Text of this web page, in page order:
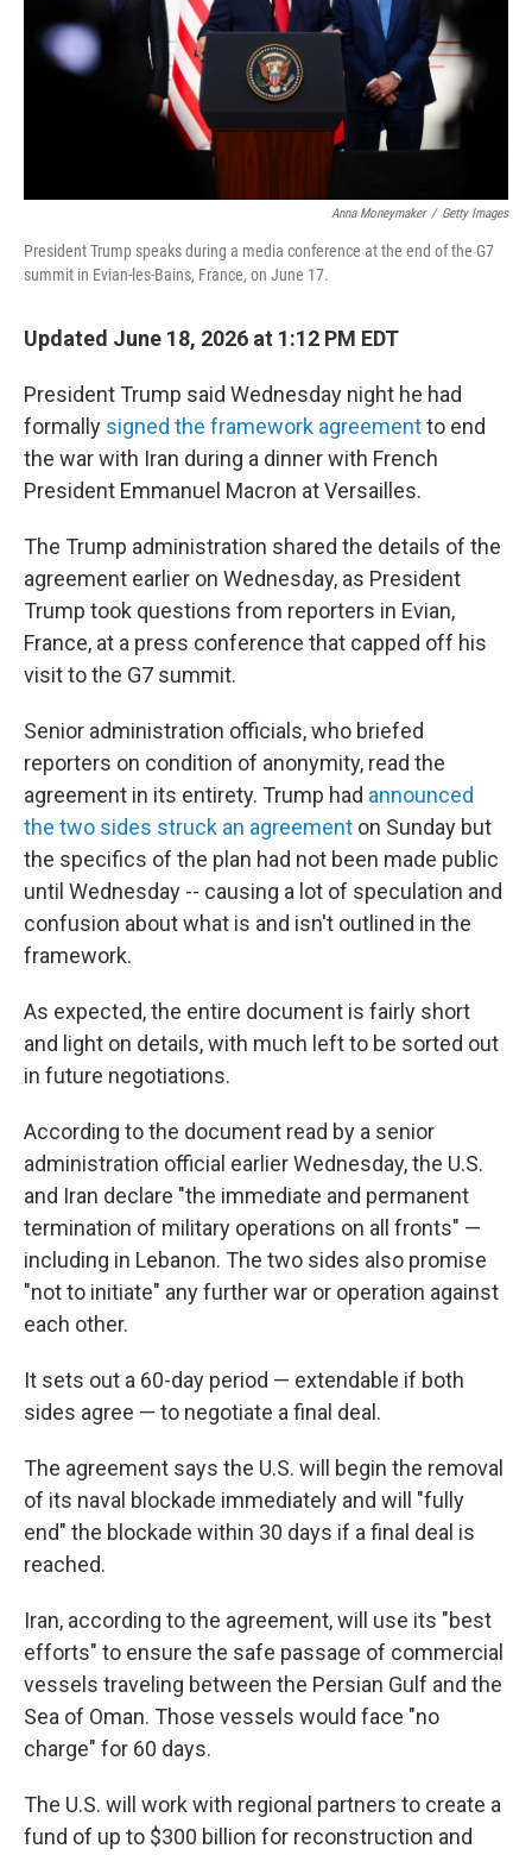
Anna Moneymaker / Getty Images
President Trump speaks during a media conference at the end of the G7
summit in Evian-les-Bains, France, on June 17.
Updated June 18, 2026 at 1:12 PM EDT
President Trump said Wednesday night he had
formally signed the framework agreementto end
the war with Iran during a dinner with French
President Emmanuel Macron at Versailles.
The Trump administration shared the details of the
agreement earlier on Wednesday, as President
Trump took questions from reporters in Evian,
France, at a press conference that capped off his
visit to the G7 summit.
Senior administration officials, who briefed
reporters on condition of anonymity, read the
agreement in its entirety. Trump had announced
the two sides struck an agreement on Sunday but
the specifics of the plan had not been made public
until Wednesday -- causing a lot of speculation and
confusion about what is and isn't outlined in the
framework.
As expected, the entire document is fairly short
and light on details, with much left to be sorted out
in future negotiations.
According to the document read by a senior
administration official earlier Wednesday, the U.S.
and Iran declare "the immediate and permanent
termination of military operations on all fronts" —
including in Lebanon. The two sides also promise
"not to initiate" any further war or operation against
each other.
It sets out a 60-day period — extendable if both
sides agree — to negotiate a final deal.
The agreement says the U.S. will begin the removal
of its naval blockade immediately and will "fully
end" the blockade within 30 days if a final deal is
reached.
Iran, according to the agreement, will use its "best
efforts" to ensure the safe passage of commercial
vessels traveling between the Persian Gulf and the
Sea of Oman. Those vessels would face "no
charge" for 60 days.
The U.S. will work with regional partners to create a
fund of up to $300 billion for reconstruction and